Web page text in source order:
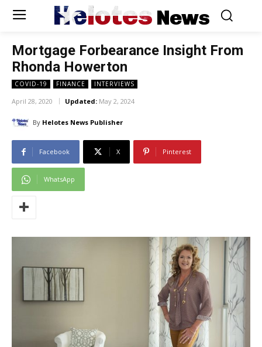
Helotes News
Mortgage Forbearance Insight From
Rhonda Howerton
COVID-19 FINANCE INTERVIEWS
April 28, 2020 Updated: May 2, 2024
By Helotes News Publisher
Facebook X Pinterest
WhatsApp